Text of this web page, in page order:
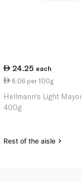
24.25 each
6.06 per 100g
Hellmann's Light
400g
Rest of the aisle